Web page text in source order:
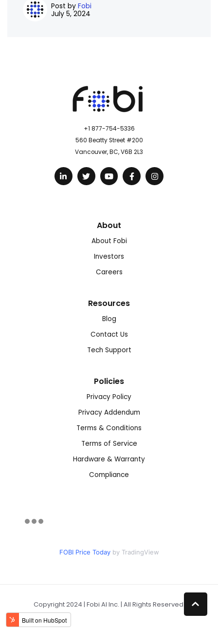
Post by Fobi
July 5, 2024
+1 877-754-5336
560 Beatty Street #200
Vancouver, BC, V6B 2L3
About
About Fobi
Investors
Careers
Resources
Blog
Contact Us
Tech Support
Policies
Privacy Policy
Privacy Addendum
Terms & Conditions
Terms of Service
Hardware & Warranty
Compliance
FOBI Price Today by TradingView
Copyright 2024 | Fobi AI Inc. | All Rights Reserved.